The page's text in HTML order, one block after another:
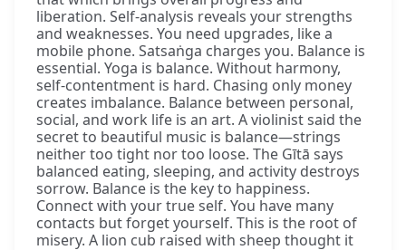
liberation. Self-analysis reveals your strengths
and weaknesses. You need upgrades, like a
mobile phone. Satsaṅga charges you. Balance is
essential. Yoga is balance. Without harmony,
self-contentment is hard. Chasing only money
creates imbalance. Balance between personal,
social, and work life is an art. A violinist said the
secret to beautiful music is balance—strings
neither too tight nor too loose. The Gītā says
balanced eating, sleeping, and activity destroys
sorrow. Balance is the key to happiness.
Connect with your true self. You have many
contacts but forget yourself. This is the root of
misery. A lion cub raised with sheep thought it